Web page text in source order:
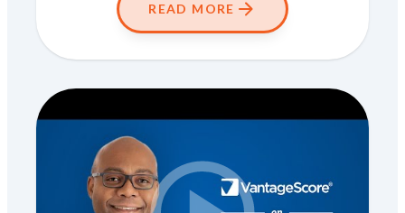
READ MORE